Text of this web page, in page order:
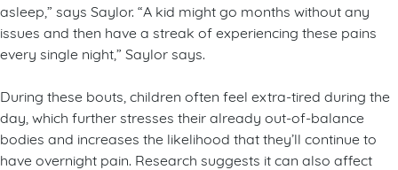
asleep,” says Saylor. “A kid might go months without any
issues and then have a streak of experiencing these pains
every single night,” Saylor says.
During these bouts, children often feel extra-tired during the
day, which further stresses their already out-of-balance
bodies and increases the likelihood that they’ll continue to
have overnight pain. Research suggests it can also affect